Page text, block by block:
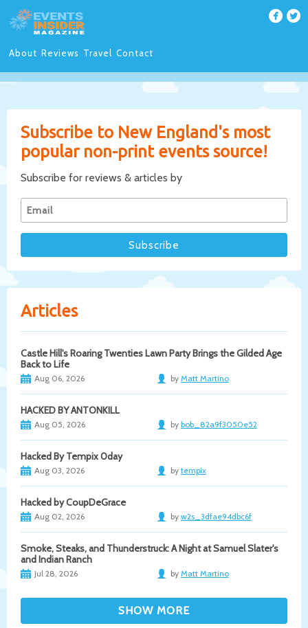
About Reviews Travel Contact
Subscribe to New England's most
popular non-print events source!
Subscribe for reviews & articles by
Articles
Castle Hill's Roaring Twenties Lawn Party Brings the Gilded Age
Back to Life
Aug 06, 2026 by Matt Martino
HACKED BY ANTONKILL
Aug 05, 2026 by bob_82a9f3050e52
Hacked By Tempix 0day
Aug 03, 2026 by tempix
Hacked by CoupDeGrace
Aug 02, 2026 by w2s_3dfae94dbc6f
Smoke, Steaks, and Thunderstruck: A Night at Samuel Slater's
and Indian Ranch
Jul 28, 2026 by Matt Martino